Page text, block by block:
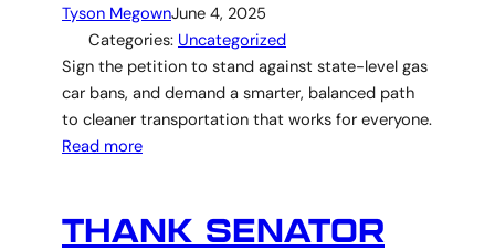
Tyson MegownJune 4, 2025
Categories: Uncategorized
Sign the petition to stand against state-level gas
car bans, and demand a smarter, balanced path
to cleaner transportation that works for everyone.
Read more
THANK SENATOR